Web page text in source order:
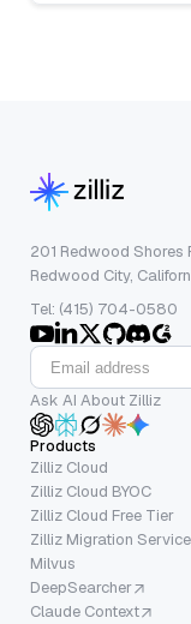
201 Redwood Shores
Redwood City,
Tel: (415) 704-0580
Ask AI About Zilliz
Products
Zilliz Cloud
Zilliz Cloud BYOC
Zilliz Cloud Free Tier
Zilliz Migration Service
Milvus
DeepSearcher
Claude Context